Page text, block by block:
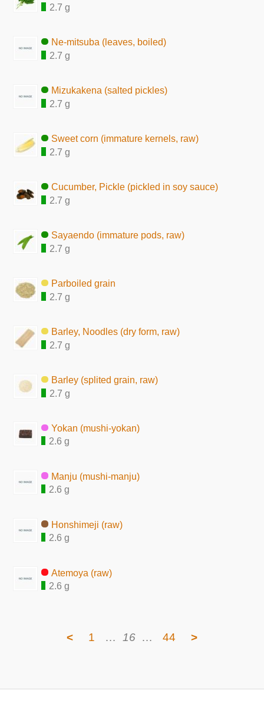
2.7 g
Ne-mitsuba (leaves, boiled)
2.7 g
Mizukakena (salted pickles)
2.7 g
Sweet corn (immature kernels, raw)
2.7 g
Cucumber, Pickle (pickled in soy sauce)
2.7 g
Sayaendo (immature pods, raw)
2.7 g
Parboiled grain
2.7 g
Barley, Noodles (dry form, raw)
2.7 g
Barley (splited grain, raw)
2.7 g
Yokan (mushi-yokan)
2.6 g
Manju (mushi-manju)
2.6 g
Honshimeji (raw)
2.6 g
Atemoya (raw)
2.6 g
< 1 … 16 … 44 >